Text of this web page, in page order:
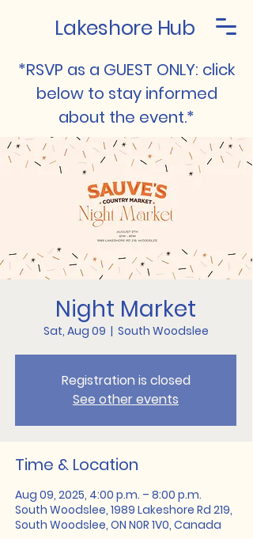
Lakeshore Hub
*RSVP as a GUEST ONLY: click
below to stay informed
about the event.*
Night Market
Sat, Aug 09
  |
South Woodslee
Registration is closed
See other events
Time & Location
Aug 09, 2025, 4:00 p.m. – 8:00 p.m.
South Woodslee, 1989 Lakeshore Rd 219,
South Woodslee, ON N0R 1V0, Canada